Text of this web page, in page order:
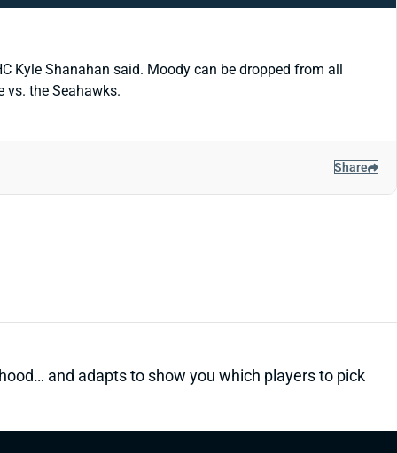
Kyle Shanahan said. Moody can be dropped from all
vs. the Seahawks.
Share
and adapts to show you which players to pick